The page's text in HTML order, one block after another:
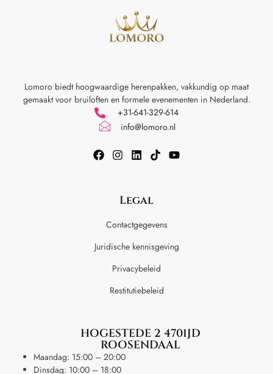
Lomoro biedt hoogwaardige herenpakken, vakkundig op maat
gemaakt voor bruiloften en formele evenementen in Nederland.
+31-641-329-614
info@lomoro.nl
Legal
Contactgegevens
Juridische kennisgeving
Privacybeleid
Restitutiebeleid
HOGESTEDE 2 4701JD
ROOSENDAAL
Maandag: 15:00 – 20:00
Dinsdag: 10:00 – 18:00